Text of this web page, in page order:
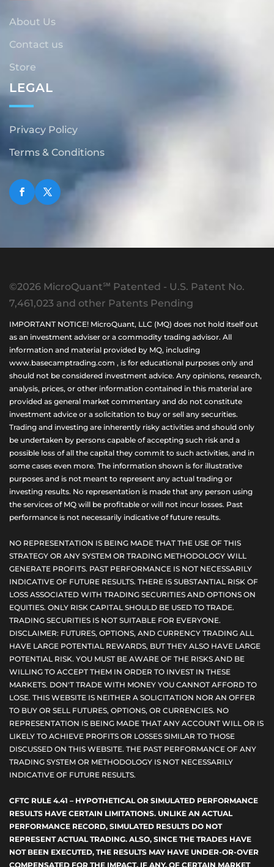
About Us
Contact us
Store
LEGAL
Privacy Policy
Terms & Conditions
©2026 MicroQuant℠ Patented - U.S. Patent No.
7,461,023 and other Patents Pending
IMPORTANT NOTICE! MicroQuant, LLC (MQ) does not hold itself out
as an investment adviser or a commodity trading advisor. All
information and material provided by MQ, including
www.basecamptrading.com , is for educational purposes only and
should not be considered investment advice. Any opinions, research,
analysis, prices, or other information contained in this material are
provided as general market commentary and do not constitute
investment advice or a solicitation to buy or sell any securities.
Trading and investing are inherently risky activities and should only
be undertaken by persons capable of accepting such risk and a
possible loss of all the capital they commit to such activities, and in
some cases even more. The information shown is for illustrative
purposes and is not meant to represent any actual trading or
investing results. No representation is made that any person using
the services of MQ will be profitable or will not incur losses. Past
performance is not necessarily indicative of future results.
NO REPRESENTATION IS BEING MADE THAT THE USE OF THIS
STRATEGY OR ANY SYSTEM OR TRADING METHODOLOGY WILL
GENERATE PROFITS. PAST PERFORMANCE IS NOT NECESSARILY
INDICATIVE OF FUTURE RESULTS. THERE IS SUBSTANTIAL RISK OF
LOSS ASSOCIATED WITH TRADING SECURITIES AND OPTIONS ON
EQUITIES. ONLY RISK CAPITAL SHOULD BE USED TO TRADE.
TRADING SECURITIES IS NOT SUITABLE FOR EVERYONE.
DISCLAIMER: FUTURES, OPTIONS, AND CURRENCY TRADING ALL
HAVE LARGE POTENTIAL REWARDS, BUT THEY ALSO HAVE LARGE
POTENTIAL RISK. YOU MUST BE AWARE OF THE RISKS AND BE
WILLING TO ACCEPT THEM IN ORDER TO INVEST IN THESE
MARKETS. DON'T TRADE WITH MONEY YOU CANNOT AFFORD TO
LOSE. THIS WEBSITE IS NEITHER A SOLICITATION NOR AN OFFER
TO BUY OR SELL FUTURES, OPTIONS, OR CURRENCIES. NO
REPRESENTATION IS BEING MADE THAT ANY ACCOUNT WILL OR IS
LIKELY TO ACHIEVE PROFITS OR LOSSES SIMILAR TO THOSE
DISCUSSED ON THIS WEBSITE. THE PAST PERFORMANCE OF ANY
TRADING SYSTEM OR METHODOLOGY IS NOT NECESSARILY
INDICATIVE OF FUTURE RESULTS.
CFTC RULE 4.41 – HYPOTHETICAL OR SIMULATED PERFORMANCE
RESULTS HAVE CERTAIN LIMITATIONS. UNLIKE AN ACTUAL
PERFORMANCE RECORD, SIMULATED RESULTS DO NOT
REPRESENT ACTUAL TRADING. ALSO, SINCE THE TRADES HAVE
NOT BEEN EXECUTED, THE RESULTS MAY HAVE UNDER-OR-OVER
COMPENSATED FOR THE IMPACT, IF ANY, OF CERTAIN MARKET